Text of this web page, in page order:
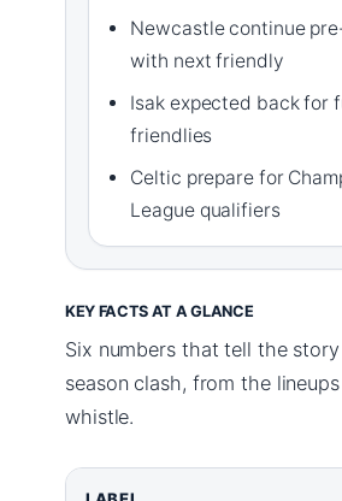
Newcastle continue
with next friendly
Isak expected back for
friendlies
Celtic prepare for
League qualifiers
KEY FACTS AT A GLANCE
Six numbers that tell the
season clash, from the
whistle.